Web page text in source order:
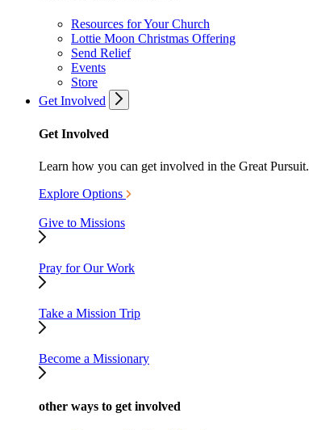
Resources for Your Church
Lottie Moon Christmas Offering
Send Relief
Events
Store
Get Involved
Get Involved
Learn how you can get involved in the Great Pursuit.
Explore Options
Give to Missions
Pray for Our Work
Take a Mission Trip
Become a Missionary
other ways to get involved